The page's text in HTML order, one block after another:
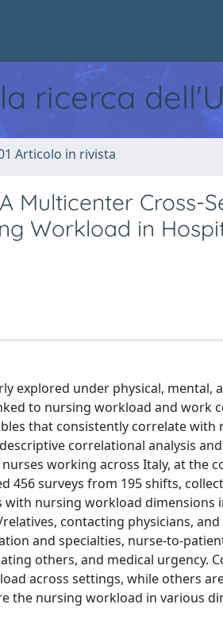
ricerca
Articolo in rivista
Multicenter Cross-
Workload in
explored under physical, mental,
to nursing workload and work
that consistently correlate
correlational analysis
working across Italy, at the
456 surveys from 195 shifts,
nursing workload
contacting physicians,
and specialties, nurse-to-
others, and medical urgency.
across settings, while others
the nursing workload in various